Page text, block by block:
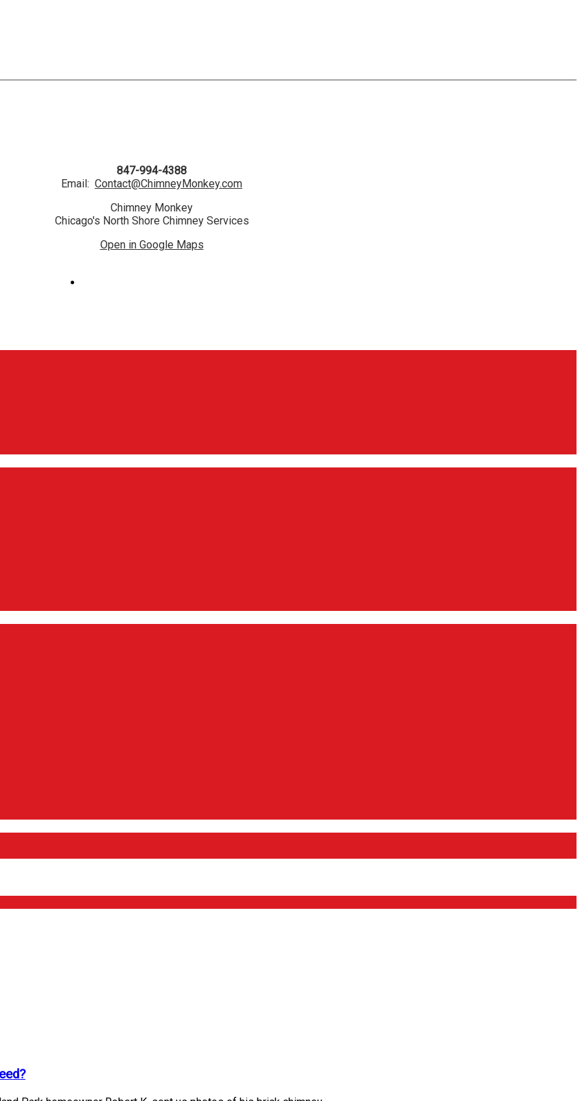
847-994-4388
Email: Contact@ChimneyMonkey.com
Chimney Monkey
Chicago's North Shore Chimney Services
Open in Google Maps